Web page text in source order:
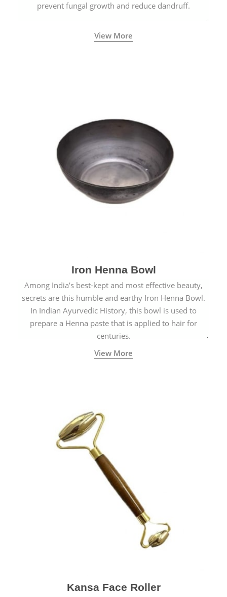
prevent fungal growth and reduce dandruff.
View More
Iron Henna Bowl
Among India’s best-kept and most effective beauty,
secrets are this humble and earthy Iron Henna Bowl.
In Indian Ayurvedic History, this bowl is used to
prepare a Henna paste that is applied to hair for
centuries.
View More
Kansa Face Roller